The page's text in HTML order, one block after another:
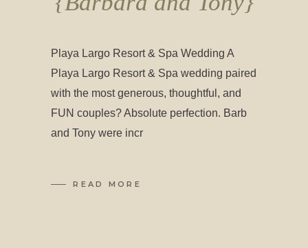
Playa Largo Resort & Spa Wedding A
Playa Largo Resort & Spa wedding paired
with the most generous, thoughtful, and
FUN couples? Absolute perfection. Barb
and Tony were incr
READ MORE